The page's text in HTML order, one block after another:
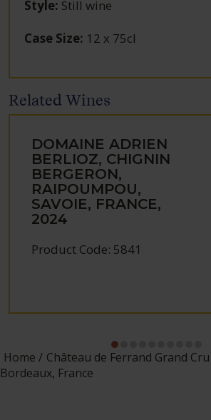
Style: Still wine
Case Size: 12 x 75cl
Related Wines
DOMAINE ADRIEN
BERLIOZ, CHIGNIN
BERGERON,
RAIPOUMPOU,
SAVOIE, FRANCE,
2024
Product Code: 5841
Home
Château de Ferrand Grand
Bordeaux, France